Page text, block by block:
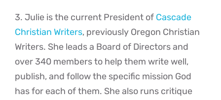
3. Julie is the current President of Cascade
Christian Writers, previously Oregon Christian
Writers. She leads a Board of Directors and
over 340 members to help them write well,
publish, and follow the specific mission God
has for each of them. She also runs critique